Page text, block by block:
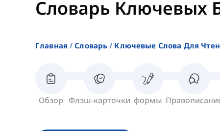
Словарь Ключевых
Главная Словарь Ключевые Слова Для
Обзор Флэш-карточки формы